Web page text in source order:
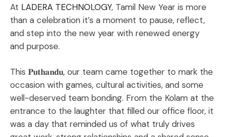
At LADERA TECHNOLOGY, Tamil New Year is more
than a celebration it’s a moment to pause, reflect,
and step into the new year with renewed energy
and purpose.
This 𝐏𝐮𝐭𝐡𝐚𝐧𝐝𝐮, our team came together to mark the
occasion with games, cultural activities, and some
well-deserved team bonding. From the Kolam at the
entrance to the laughter that filled our office floor, it
was a day that reminded us of what truly drives